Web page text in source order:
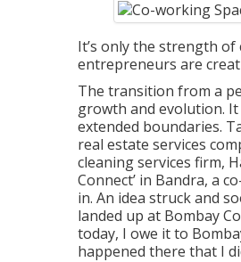
It’s only the strength
entrepreneurs are
The transition from a
growth and evolution.
extended boundaries.
real estate services
cleaning services firm,
Connect’ in Bandra, a
in. An idea struck and
landed up at Bombay
today, I owe it to
happened there that I